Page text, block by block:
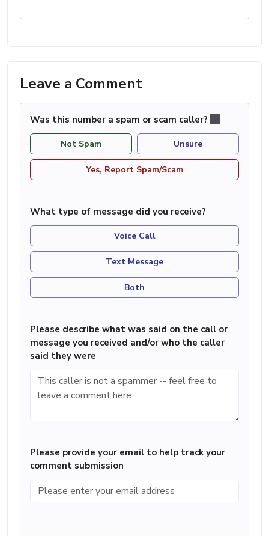
Leave a Comment
Was this number a spam or scam caller?
Not Spam Unsure
Yes, Report Spam/Scam
What type of message did you receive?
Voice Call
Text Message
Both
Please describe what was said on the call or
message you received and/or who the caller
said they were
Please provide your email to help track your
comment submission